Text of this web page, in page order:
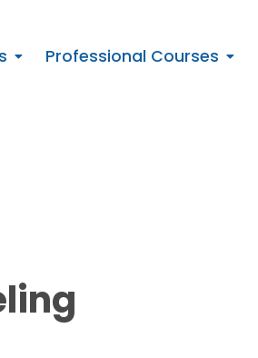
Professional Courses